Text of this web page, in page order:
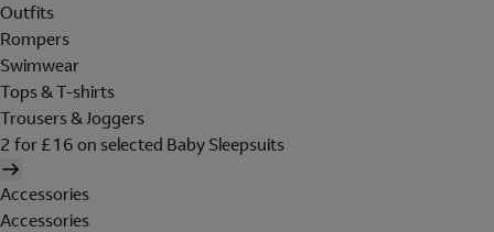
Outfits
Rompers
Swimwear
Tops & T-shirts
Trousers & Joggers
2 for £16 on selected Baby Sleepsuits
Accessories
Accessories